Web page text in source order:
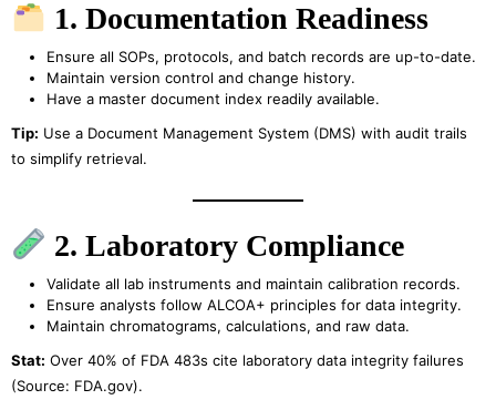
1. Documentation Readiness
Ensure all SOPs, protocols, and batch records are up-to-date.
Maintain version control and change history.
Have a master document index readily available.
Tip: Use a Document Management System (DMS) with audit trails
to simplify retrieval.
2. Laboratory Compliance
Validate all lab instruments and maintain calibration records.
Ensure analysts follow ALCOA+ principles for data integrity.
Maintain chromatograms, calculations, and raw data.
Stat: Over 40% of FDA 483s cite laboratory data integrity failures
(Source: FDA.gov).